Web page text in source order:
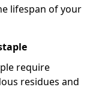
lifespan of your
require
residues and